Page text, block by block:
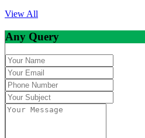
View All
Any Query